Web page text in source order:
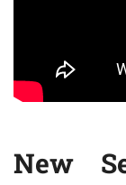
New